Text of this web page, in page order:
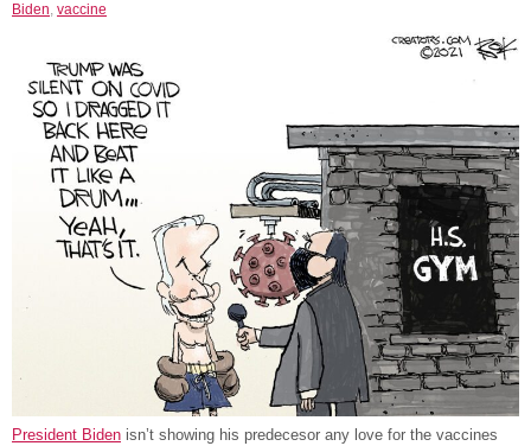
Biden, vaccine
President Biden isn’t showing his predecesor any love for the vaccines